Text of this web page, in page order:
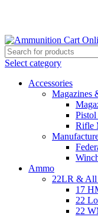
Select category
Accessories
Magazines
Pistol
Rifle
Ammo
22LR & All
17
22
22